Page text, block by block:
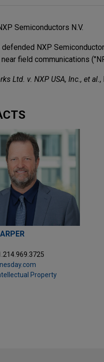
Semiconductors N.V.
NXP
field communications
Ltd. v. NXP USA, Inc., et al.,
Property